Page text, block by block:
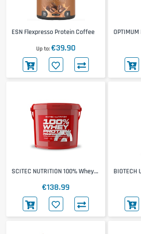
ESN Flexpresso Protein Coffee
Up to €39.90
OPTIMUM
SCITEC NUTRITION 100% Whey
€138.99